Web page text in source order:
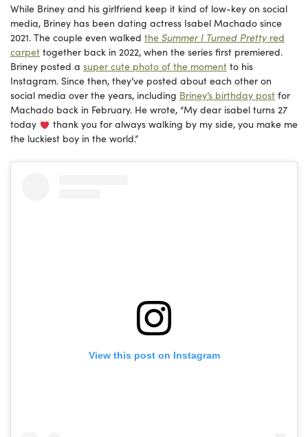
While Briney and his girlfriend keep it kind of low-key on social
media, Briney has been dating actress Isabel Machado since
2021. The couple even walked the Summer I Turned Prettyred
carpet together back in 2022, when the series first premiered.
Briney posted a super cute photo of the moment to his
Instagram. Since then, they’ve posted about each other on
social media over the years, including Briney’s birthday post for
Machado back in February. He wrote, “My dear isabel turns 27
today
thank you for always walking by my side, you make me
the luckiest boy in the world.”
View this post on Instagram